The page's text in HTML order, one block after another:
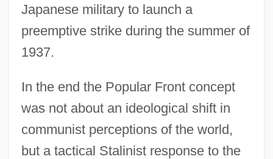
Japanese military to launch a
preemptive strike during the summer of
1937.
In the end the Popular Front concept
was not about an ideological shift in
communist perceptions of the world,
but a tactical Stalinist response to the